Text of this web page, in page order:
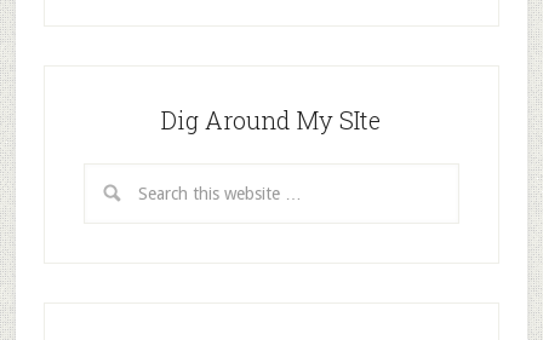
Dig Around My SIte